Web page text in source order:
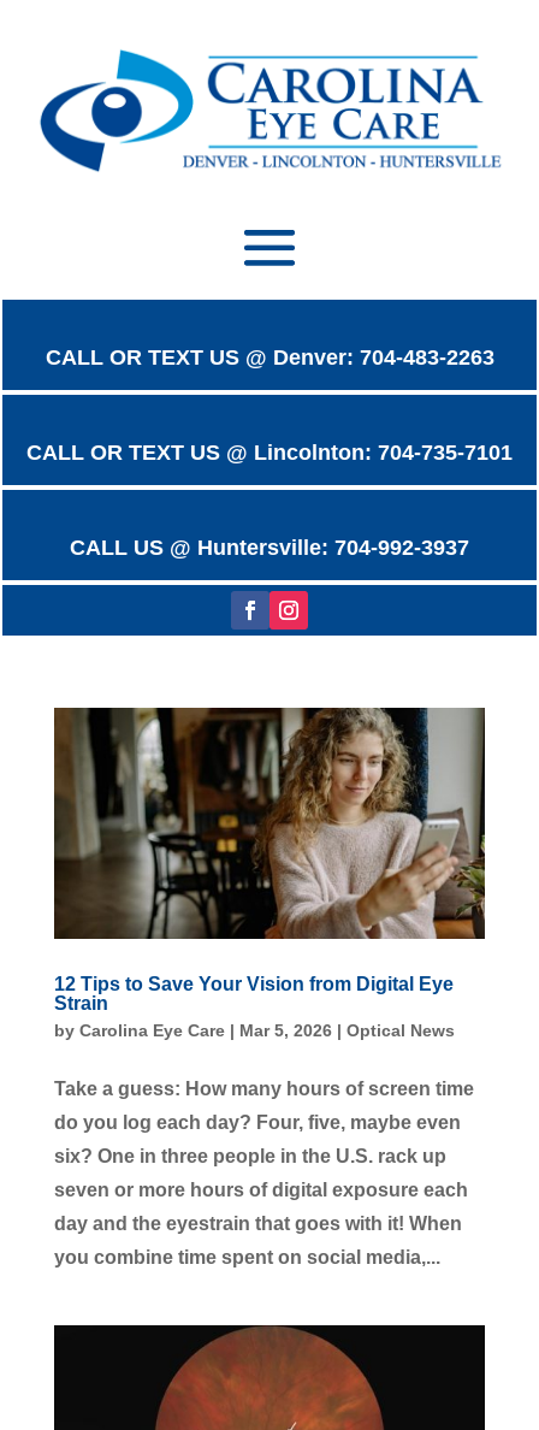
CALL OR TEXT US @ Denver: 704-483-2263
CALL OR TEXT US @ Lincolnton: 704-735-7101
CALL US @ Huntersville: 704-992-3937
12 Tips to Save Your Vision from Digital Eye
Strain
by Carolina Eye Care| Mar 5, 2026| Optical News
Take a guess: How many hours of screen time
do you log each day? Four, five, maybe even
six? One in three people in the U.S. rack up
seven or more hours of digital exposure each
day and the eyestrain that goes with it! When
you combine time spent on social media,...